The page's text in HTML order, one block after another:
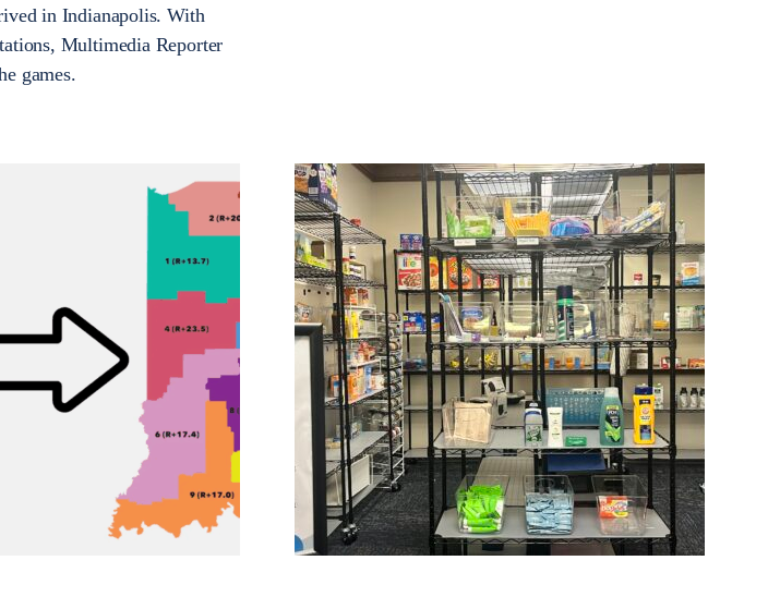
in Indianapolis. With
Multimedia Reporter
games.